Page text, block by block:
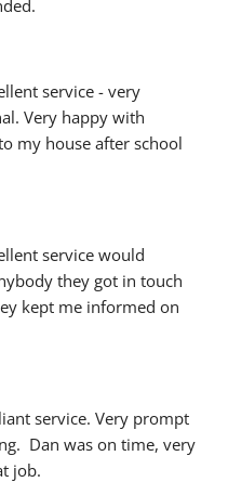
service - very
Very happy with
my house after school
service would
they got in touch
kept me informed on
service. Very prompt
Dan was on time, very
job.